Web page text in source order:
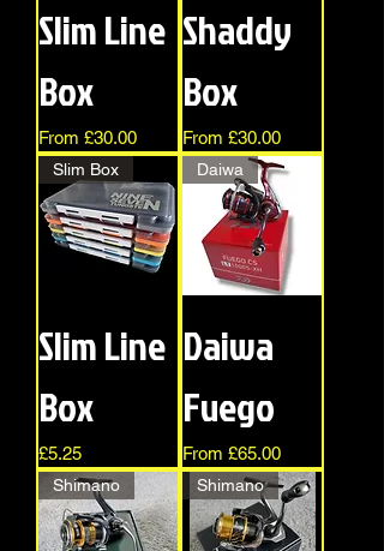
Slim Line
Box
From £30.00
Sale Price
Shaddy
Box
From £30.00
Sale Price
Slim Box
Slim Line
Box
Price
£5.25
Daiwa
Daiwa
Fuego
From £65.00
Sale Price
Shimano Shimano